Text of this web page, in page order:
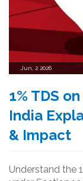
Jun, 2 2026
1% TDS
India
& Impact
Understand the